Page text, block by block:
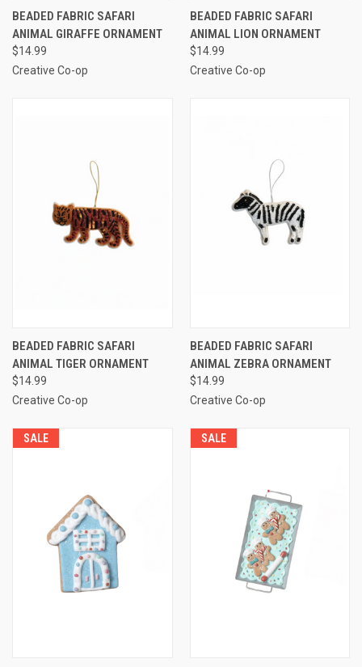
BEADED FABRIC SAFARI
ANIMAL GIRAFFE ORNAMENT
$14.99
Creative Co-op
BEADED FABRIC SAFARI
ANIMAL LION ORNAMENT
$14.99
Creative Co-op
BEADED FABRIC SAFARI
ANIMAL TIGER ORNAMENT
$14.99
Creative Co-op
BEADED FABRIC SAFARI
ANIMAL ZEBRA ORNAMENT
$14.99
Creative Co-op
SALE SALE